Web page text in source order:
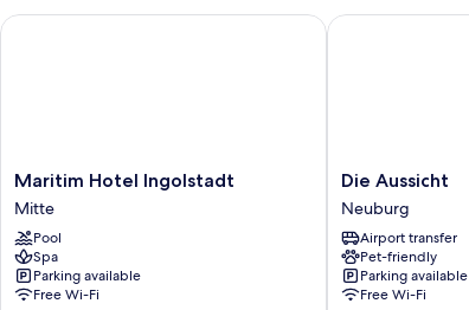
Maritim
Hotel
Ingolstadt
Mitte
Maritim Hotel Ingolstadt
Mitte
Pool
Spa
Parking available
Free Wi-Fi
Maritim Hotel Ingolstadt
Die
Aussicht
Neuburg
Die Aussicht
Neuburg
Airport transfer
Pet-friendly
Parking available
Free Wi-Fi
Die Aussicht